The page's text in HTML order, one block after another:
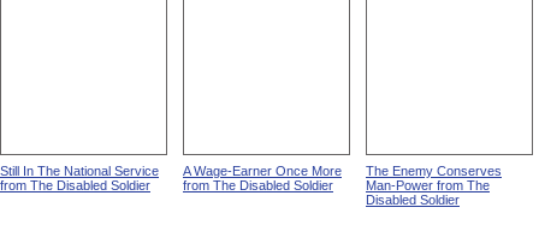
Still In The National Service
from The Disabled Soldier
A Wage-Earner Once More
from The Disabled Soldier
The Enemy Conserves
Man-Power from The
Disabled Soldier